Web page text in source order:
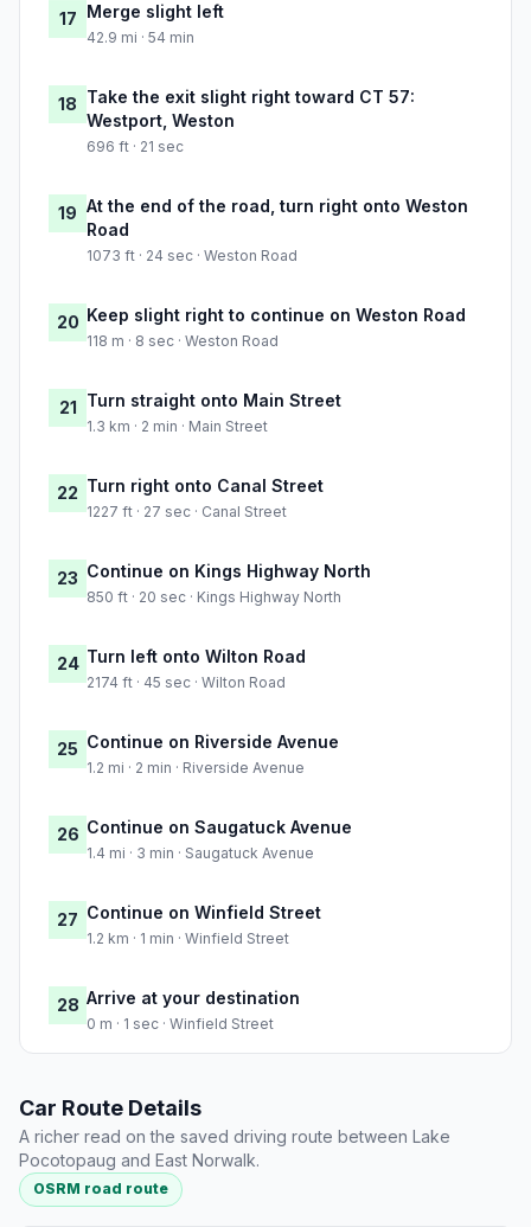
17 Merge slight left
42.9 mi · 54 min
18 Take the exit slight right toward CT 57:
Westport, Weston
696 ft · 21 sec
19 At the end of the road, turn right onto Weston
Road
1073 ft · 24 sec · Weston Road
20 Keep slight right to continue on Weston Road
118 m · 8 sec · Weston Road
21 Turn straight onto Main Street
1.3 km · 2 min · Main Street
22 Turn right onto Canal Street
1227 ft · 27 sec · Canal Street
23 Continue on Kings Highway North
850 ft · 20 sec · Kings Highway North
24 Turn left onto Wilton Road
2174 ft · 45 sec · Wilton Road
25 Continue on Riverside Avenue
1.2 mi · 2 min · Riverside Avenue
26 Continue on Saugatuck Avenue
1.4 mi · 3 min · Saugatuck Avenue
27 Continue on Winfield Street
1.2 km · 1 min · Winfield Street
28 Arrive at your destination
0 m · 1 sec · Winfield Street
Car Route Details
A richer read on the saved driving route between Lake
Pocotopaug and East Norwalk.
OSRM road route